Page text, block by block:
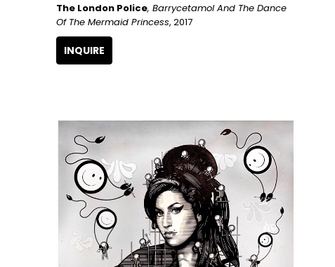
The London Police, Barrycetamol And The Dance
Of The Mermaid Princess, 2017
INQUIRE